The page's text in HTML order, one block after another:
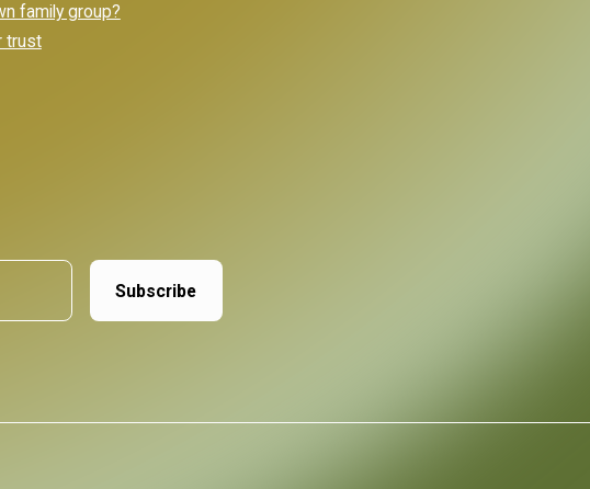
family group?
trust